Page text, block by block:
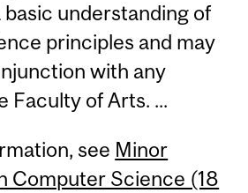
basic understanding of
principles and may
with any
Faculty of Arts. ...
see Minor
Computer Science (18